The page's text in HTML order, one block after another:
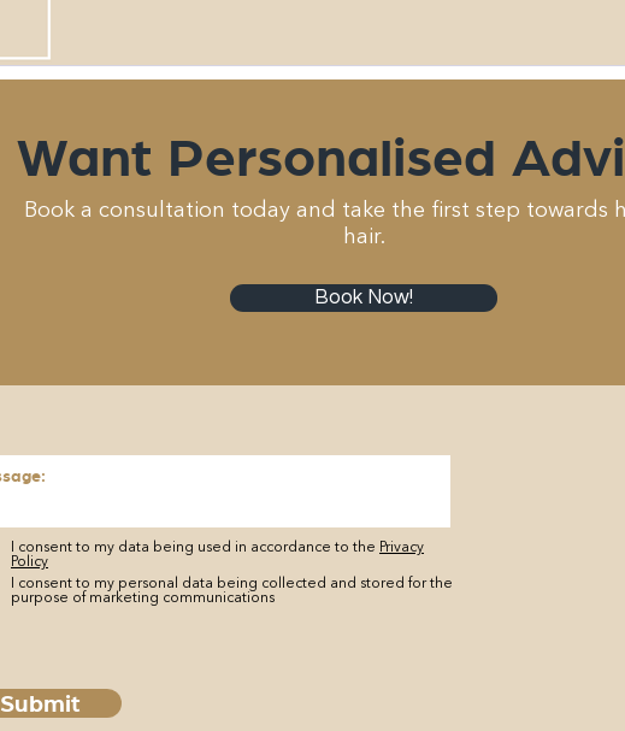
Want Personalised
Book a consultation today and take the first step towards
hair.
Book Now!
I consent to my data being used in accordance to the Privacy
Policy
I consent to my personal data being collected and stored for the
purpose of marketing communications
Submit